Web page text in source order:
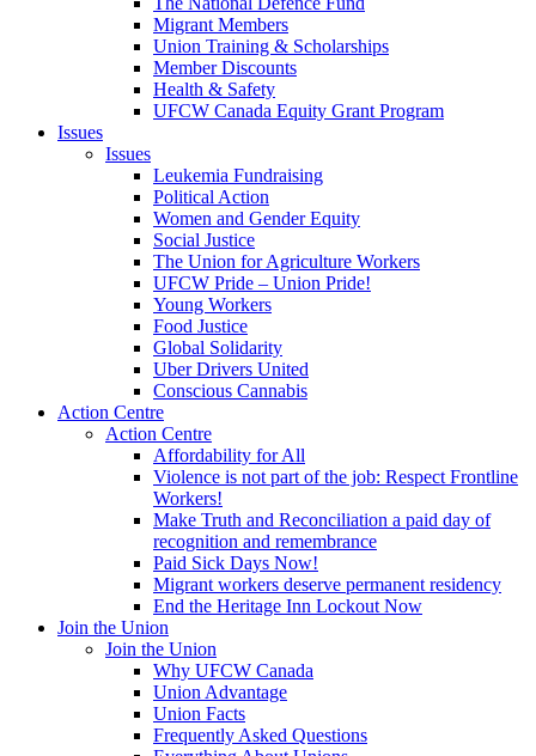
Migrant Members
Union Training & Scholarships
Member Discounts
Health & Safety
UFCW Canada Equity Grant Program
Issues
Issues
Leukemia Fundraising
Political Action
Women and Gender Equity
Social Justice
The Union for Agriculture Workers
UFCW Pride – Union Pride!
Young Workers
Food Justice
Global Solidarity
Uber Drivers United
Conscious Cannabis
Action Centre
Action Centre
Affordability for All
Violence is not part of the job: Respect Frontline
Workers!
Make Truth and Reconciliation a paid day of
recognition and remembrance
Paid Sick Days Now!
Migrant workers deserve permanent residency
End the Heritage Inn Lockout Now
Join the Union
Join the Union
Why UFCW Canada
Union Advantage
Union Facts
Frequently Asked Questions